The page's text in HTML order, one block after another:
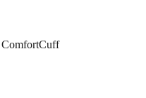
ComfortCuff